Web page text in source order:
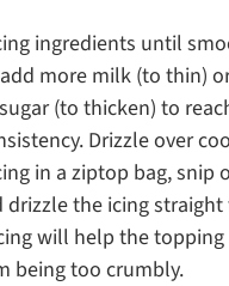
ingredients until
more milk (to thin)
(to thicken) to
Drizzle over
in a ziptop bag, snip
drizzle the icing
will help the
being too crumbly.